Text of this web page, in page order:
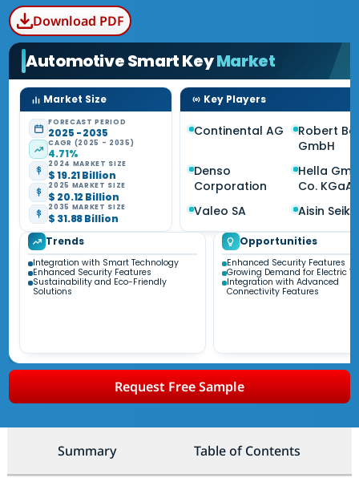
Download PDF
Automotive Smart KeyMarket
Market Size
FORECAST PERIOD
2025 - 2035
CAGR (2025 - 2035)
4.71%
2024 MARKET SIZE
$ 19.21 Billion
2025 MARKET SIZE
$ 20.12 Billion
2035 MARKET SIZE
$ 31.88 Billion
Key Players
Continental AG
Robert
GmbH
Denso
Corporation
Hella
Co. KGaA
Valeo SA
Aisin Seiki
Trends
Integration with Smart Technology
Enhanced Security Features
Sustainability and Eco-Friendly
Solutions
Opportunities
Enhanced Security Features
Growing Demand for Electric
Integration with Advanced
Connectivity Features
Request Free Sample
Summary Table of Contents